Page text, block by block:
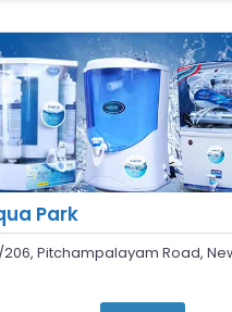
Park
Pitchampalayam Road,